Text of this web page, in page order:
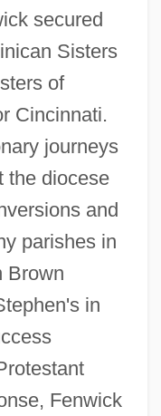
secured
Sisters
of
Cincinnati.
journeys
the diocese
and
parishes in
Brown
in
Fenwick